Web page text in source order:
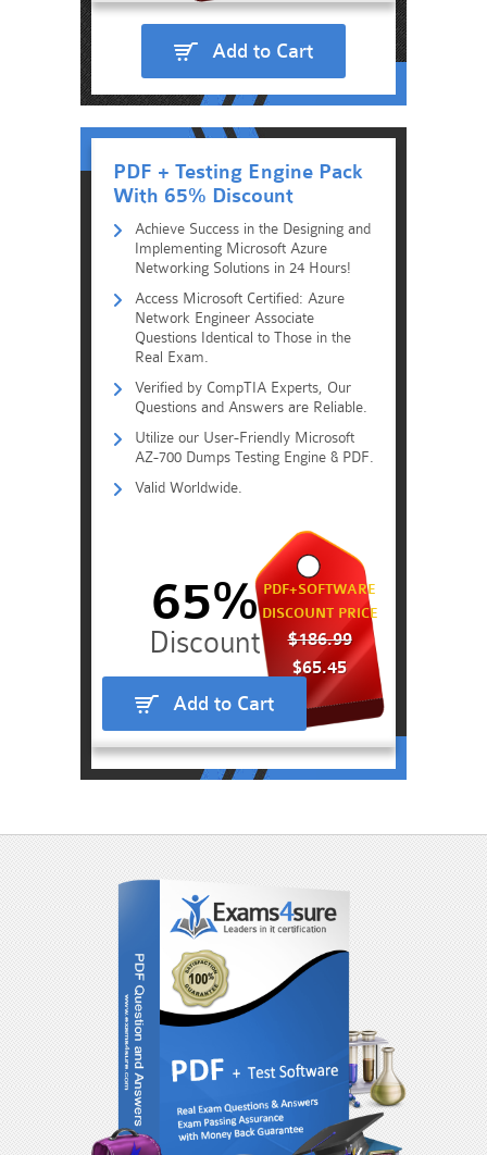
Add to Cart
PDF + Testing Engine Pack
With 65% Discount
Achieve Success in the Designing and
Implementing Microsoft Azure
Networking Solutions in 24 Hours!
Access Microsoft Certified: Azure
Network Engineer Associate
Questions Identical to Those in the
Real Exam.
Verified by CompTIA Experts, Our
Questions and Answers are Reliable.
Utilize our User-Friendly Microsoft
AZ-700 Dumps Testing Engine & PDF.
Valid Worldwide.
PDF+SOFTWARE
DISCOUNT PRICE
$186.99
$65.45
65%
Add to Cart